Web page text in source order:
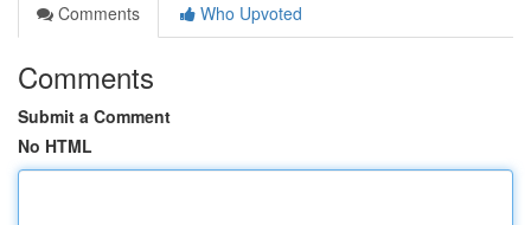
Comments
Who Upvoted
Comments
Submit a Comment
No HTML